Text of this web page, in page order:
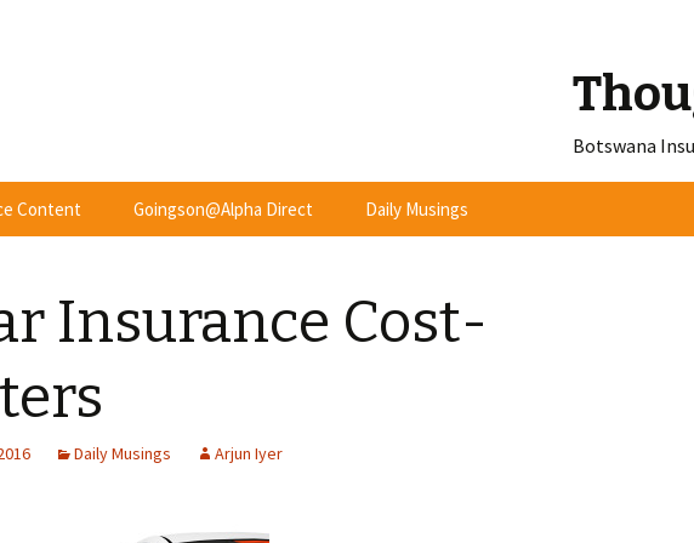
Botswana
Content Goingson@Alpha Direct Daily Musings
Insurance Cost-
Daily Musings Arjun Iyer